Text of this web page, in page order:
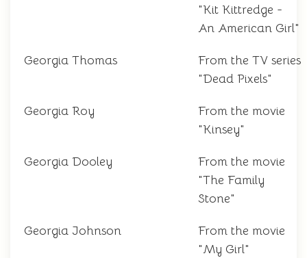
"Kit Kittredge -
An American Girl"
Georgia Thomas
From the TV series
"Dead Pixels"
Georgia Roy
From the movie
"Kinsey"
Georgia Dooley
From the movie
"The Family
Stone"
Georgia Johnson
From the movie
"My Girl"